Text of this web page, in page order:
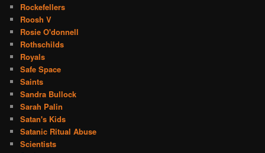
Rockefellers
Roosh V
Rosie O'donnell
Rothschilds
Royals
Safe Space
Saints
Sandra Bullock
Sarah Palin
Satan's Kids
Satanic Ritual Abuse
Scientists